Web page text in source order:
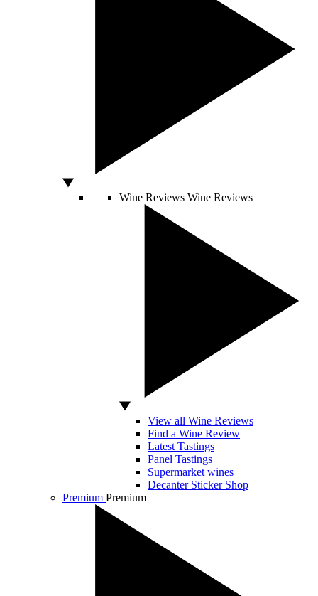
Wine Reviews Wine Reviews
View all Wine Reviews
Find a Wine Review
Latest Tastings
Panel Tastings
Supermarket wines
Decanter Sticker Shop
Premium Premium